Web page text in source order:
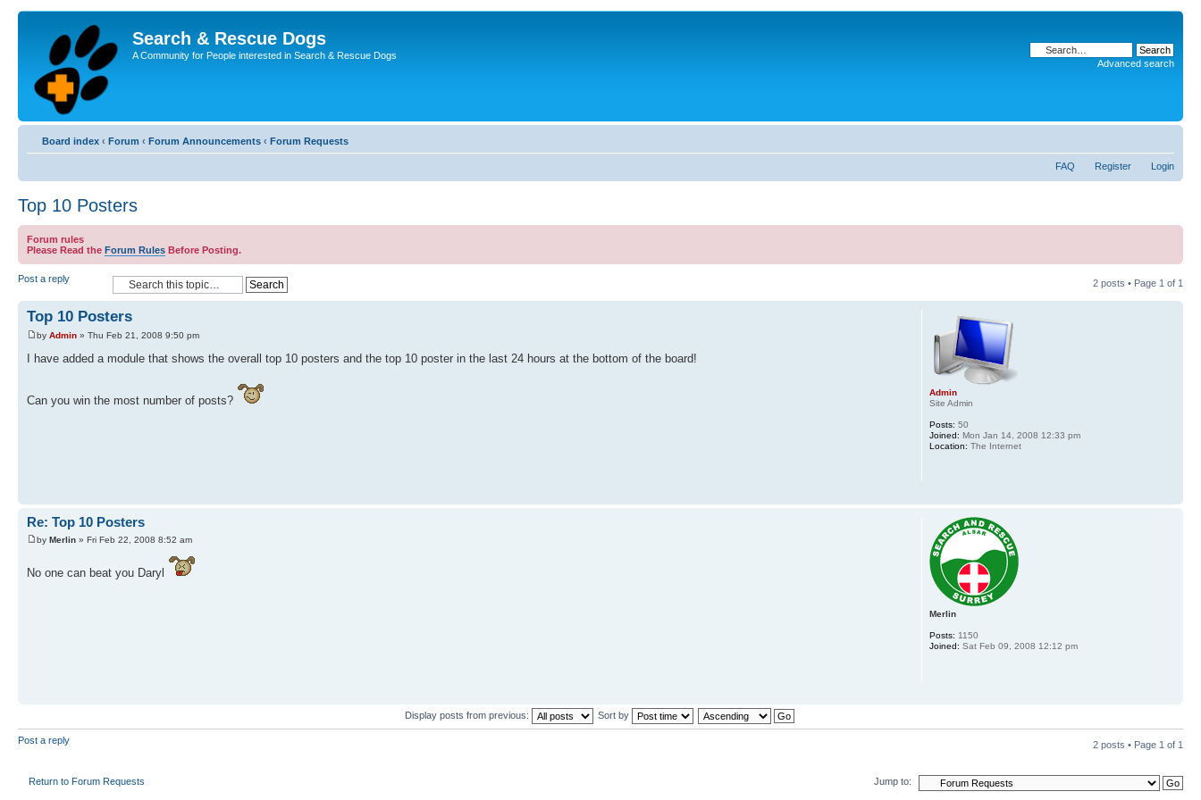
Search & Rescue Dogs
A Community for People interested in Search & Rescue Dogs
Advanced search
Board index ‹ Forum ‹ Forum Announcements ‹ Forum Requests
FAQ Register Login
Top 10 Posters
Forum rules
Please Read the Forum Rules Before Posting.
Post a reply 2 posts • Page 1 of 1
Top 10 Posters
by Admin » Thu Feb 21, 2008 9:50 pm
I have added a module that shows the overall top 10 posters and the top 10 poster in the last 24 hours at the bottom of the board!
Can you win the most number of posts?
Admin
Site Admin
Posts: 50
Joined: Mon Jan 14, 2008 12:33 pm
Location: The Internet
Re: Top 10 Posters
by Merlin » Fri Feb 22, 2008 8:52 am
No one can beat you Daryl
Merlin
Posts: 1150
Joined: Sat Feb 09, 2008 12:12 pm
Display posts from previous: Sort by
Post a reply 2 posts • Page 1 of 1
Return to Forum Requests Jump to: